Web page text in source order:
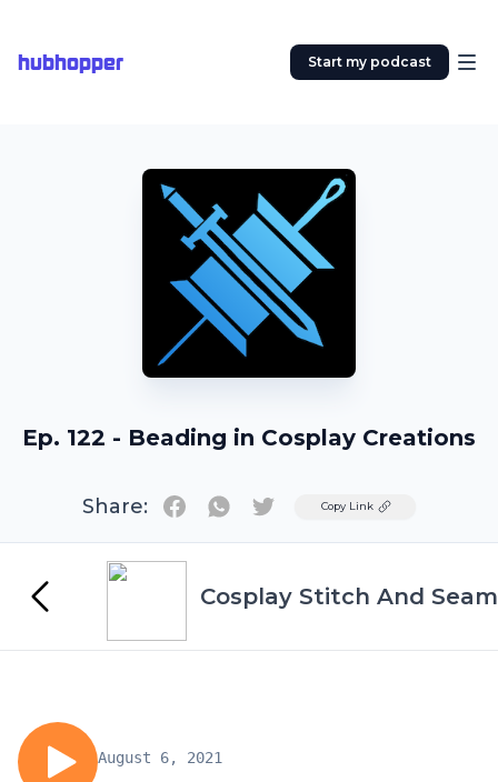
hubhopper Start my podcast
Ep. 122 - Beading in Cosplay Creations
Share: TwitterCopy Link
Cosplay Stitch And Seam
August 6, 2021